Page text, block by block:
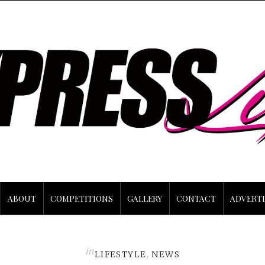
ABOUT COMPETITIONS GALLERY CONTACT
inLIFESTYLE,NEWS